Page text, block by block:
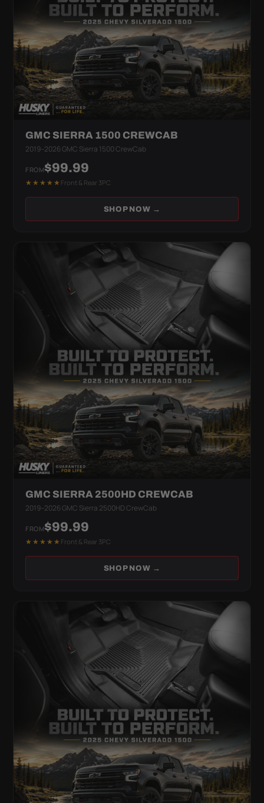
GMC SIERRA 1500 CREWCAB
2019–2026 GMC Sierra 1500 CrewCab
FROM$99.99
★★★★★ Front & Rear 3PC
SHOP NOW →
GMC SIERRA 2500HD CREWCAB
2019–2026 GMC Sierra 2500HD CrewCab
FROM$99.99
★★★★★ Front & Rear 3PC
SHOP NOW →